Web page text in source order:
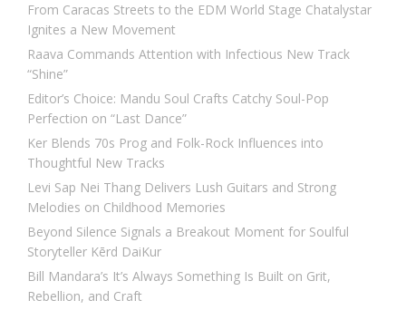
From Caracas Streets to the EDM World Stage Chatalystar
Ignites a New Movement
Raava Commands Attention with Infectious New Track
“Shine”
Editor’s Choice: Mandu Soul Crafts Catchy Soul-Pop
Perfection on “Last Dance”
Ker Blends 70s Prog and Folk-Rock Influences into
Thoughtful New Tracks
Levi Sap Nei Thang Delivers Lush Guitars and Strong
Melodies on Childhood Memories
Beyond Silence Signals a Breakout Moment for Soulful
Storyteller Kērd DaiKur
Bill Mandara’s It’s Always Something Is Built on Grit,
Rebellion, and Craft